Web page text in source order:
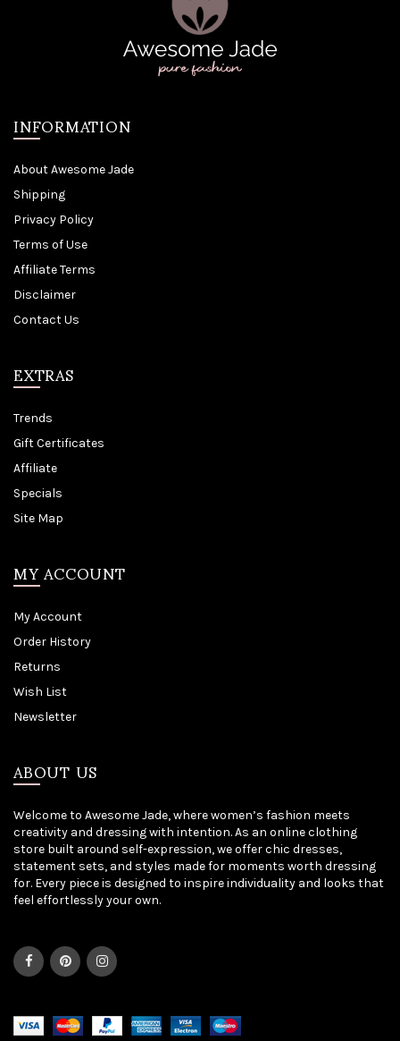
INFORMATION
About Awesome Jade
Shipping
Privacy Policy
Terms of Use
Affiliate Terms
Disclaimer
Contact Us
EXTRAS
Trends
Gift Certificates
Affiliate
Specials
Site Map
MY ACCOUNT
My Account
Order History
Returns
Wish List
Newsletter
ABOUT US
Welcome to Awesome Jade, where women’s fashion meets
creativity and dressing with intention. As an online clothing
store built around self-expression, we offer chic dresses,
statement sets, and styles made for moments worth dressing
for. Every piece is designed to inspire individuality and looks that
feel effortlessly your own.